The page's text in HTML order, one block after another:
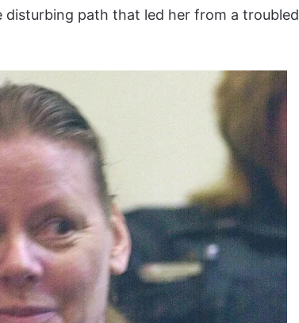
path that led her from a troubled